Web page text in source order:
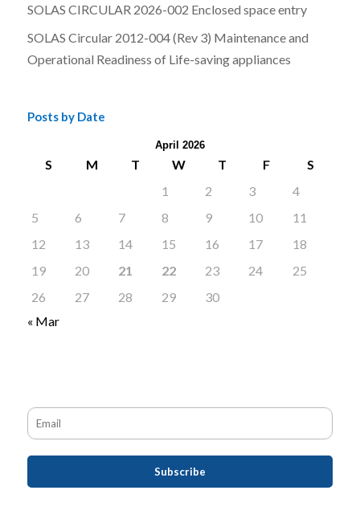
SOLAS CIRCULAR 2026-002 Enclosed space entry
SOLAS Circular 2012-004 (Rev 3) Maintenance and
Operational Readiness of Life-saving appliances
Posts by Date
April 2026
S M T W T F
S
1
2 3
4
5
6 7 8 9 10
11
12
13 14 15 16 17
18
19
20 21 22 23 24
25
26
27 28 29
30
« Mar